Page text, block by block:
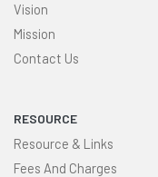
Vision
Mission
Contact Us
RESOURCE
Resource & Links
Fees And Charges